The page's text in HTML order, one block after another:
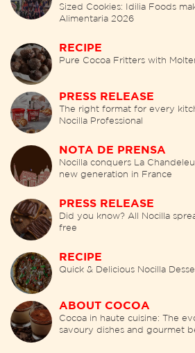
Sized Cookies: Idilia Foods
Alimentaria 2026
RECIPE
Pure Cocoa Fritters with
PRESS RELEASE
The right format for every
Nocilla Professional
NOTA DE PRENSA
Nocilla conquers La
new generation in France
PRESS RELEASE
Did you know? All Nocilla
free
RECIPE
Quick & Delicious Nocilla
ABOUT COCOA
Cocoa in haute cuisine: The
savoury dishes and gourmet